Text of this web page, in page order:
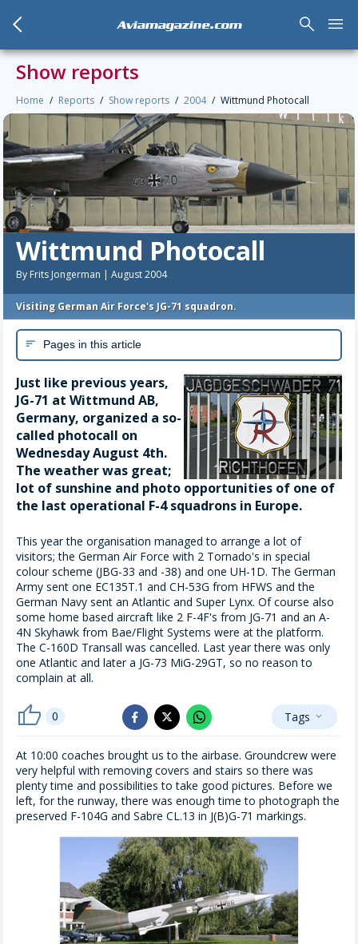
arrow_back_mobile Aviamagazine.com search menu
Show reports
Home Reports Show reports 2004 Wittmund Photocall
Wittmund Photocall
By Frits Jongerman | August 2004
Visiting German Air Force's JG-71 squadron.
sort Pages in this article
Just like previous years,
JG-71 at Wittmund AB,
Germany, organized a so-
called photocall on
Wednesday August 4th.
The weather was great;
lot of sunshine and photo opportunities of one of
the last operational F-4 squadrons in Europe.
This year the organisation managed to arrange a lot of
visitors; the German Air Force with 2 Tornado's in special
colour scheme (JBG-33 and -38) and one UH-1D. The German
Army sent one EC135T.1 and CH-53G from HFWS and the
German Navy sent an Atlantic and Super Lynx. Of course also
some home based aircraft like 2 F-4F's from JG-71 and an A-
4N Skyhawk from Bae/Flight Systems were at the platform.
The C-160D Transall was cancelled. Last year there was only
one Atlantic and later a JG-73 MiG-29GT, so no reason to
complain at all.
thumb_up 0 facebook x_twitter whatsapp Tags expand_more
At 10:00 coaches brought us to the airbase. Groundcrew were
very helpful with removing covers and stairs so there was
plenty time and possibilities to take good pictures. Before we
left, for the runway, there was enough time to photograph the
preserved F-104G and Sabre CL.13 in J(B)G-71 markings.